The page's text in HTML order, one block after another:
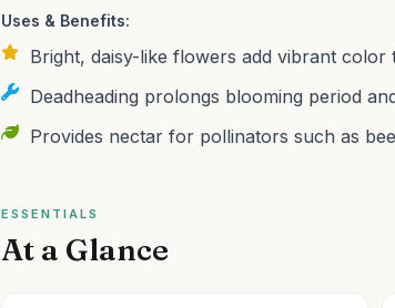
Uses & Benefits:
Bright, daisy-like flowers add vibrant color
Deadheading prolongs blooming period
Provides nectar for pollinators such as
ESSENTIALS
At a Glance